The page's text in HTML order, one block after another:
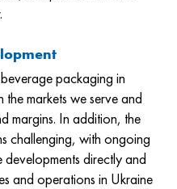
packaging in
markets we serve and
margins. In addition, the
challenging, with ongoing
developments directly and
and operations in Ukraine